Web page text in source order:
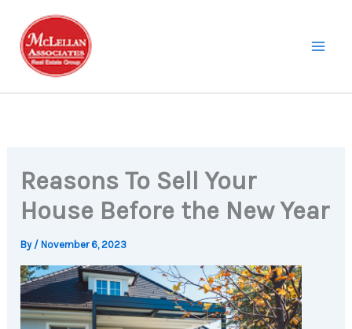
content
Reasons To Sell Your
House Before the New Year
By / November 6, 2023